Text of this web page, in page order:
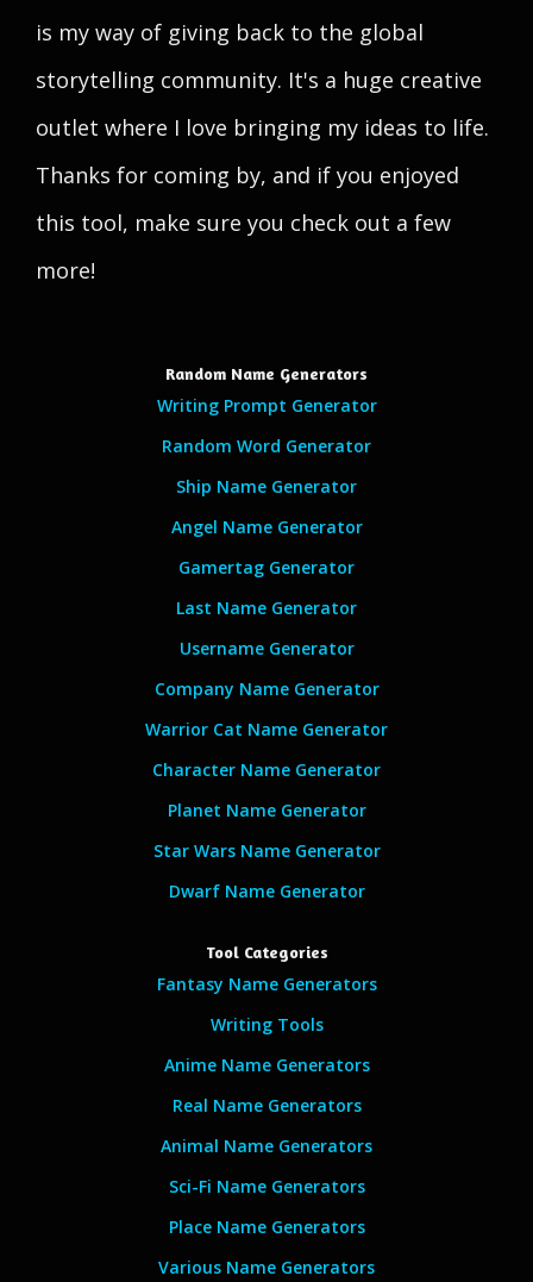
is my way of giving back to the global
storytelling community. It's a huge creative
outlet where I love bringing my ideas to life.
Thanks for coming by, and if you enjoyed
this tool, make sure you check out a few
more!
Random Name Generators
Writing Prompt Generator
Random Word Generator
Ship Name Generator
Angel Name Generator
Gamertag Generator
Last Name Generator
Username Generator
Company Name Generator
Warrior Cat Name Generator
Character Name Generator
Planet Name Generator
Star Wars Name Generator
Dwarf Name Generator
Tool Categories
Fantasy Name Generators
Writing Tools
Anime Name Generators
Real Name Generators
Animal Name Generators
Sci-Fi Name Generators
Place Name Generators
Various Name Generators